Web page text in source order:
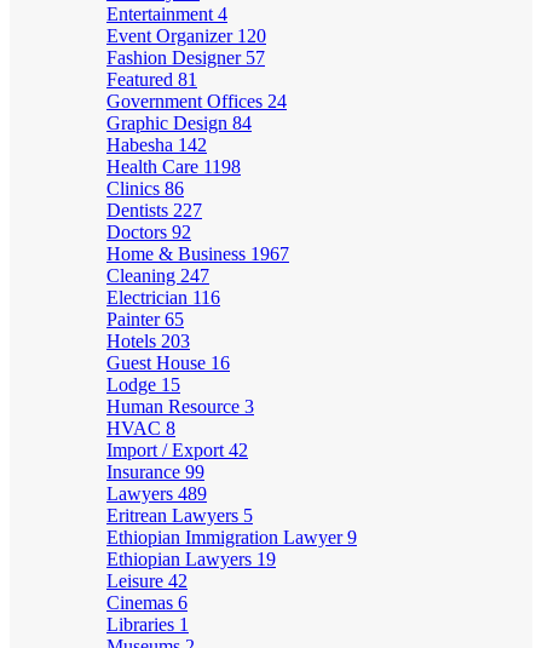
Entertainment 4
Event Organizer 120
Fashion Designer 57
Featured 81
Government Offices 24
Graphic Design 84
Habesha 142
Health Care 1198
Clinics 86
Dentists 227
Doctors 92
Home & Business 1967
Cleaning 247
Electrician 116
Painter65
Hotels 203
Guest House 16
Lodge 15
Human Resource 3
HVAC 8
Import / Export 42
Insurance 99
Lawyers 489
Eritrean Lawyers 5
Ethiopian Immigration Lawyer9
Ethiopian Lawyers 19
Leisure 42
Cinemas 6
Libraries 1